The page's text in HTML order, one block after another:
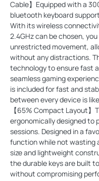
Cable】Equipped with a
bluetooth keyboard
With its wireless
2.4GHz can be chosen,
unrestricted movement,
without any distractions.
technology to ensure fast
seamless gaming
is included for fast and
between every device is
【65% Compact Layout
ergonomically designed to
sessions. Designed in a
function while not wasting
size and lightweight
the durable keys are built
without compromising